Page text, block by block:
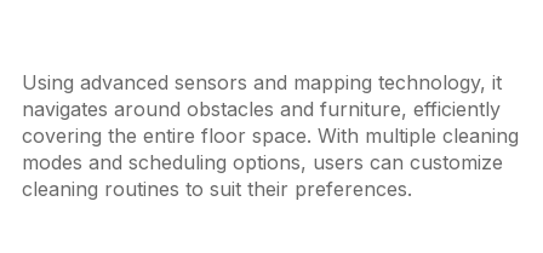
Using advanced sensors and mapping technology, it
navigates around obstacles and furniture, efficiently
covering the entire floor space. With multiple cleaning
modes and scheduling options, users can customize
cleaning routines to suit their preferences.